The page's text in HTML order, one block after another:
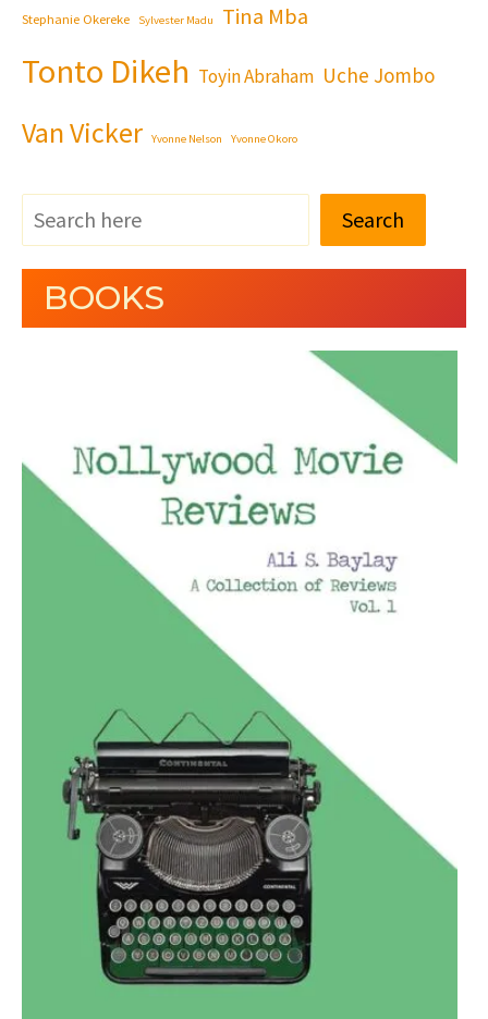
Stephanie Okereke Sylvester Madu Tina Mba
Tonto Dikeh Toyin Abraham Uche Jombo
Van Vicker Yvonne Nelson Yvonne Okoro
Search
BOOKS